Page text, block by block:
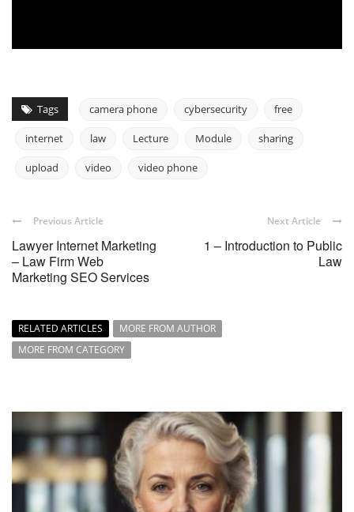
Tags camera phone cybersecurity free
internet law Lecture Module sharing
upload video video phone
Previous Article
Lawyer Internet Marketing
– Law Firm Web
Marketing SEO Services
Next Article
1 – Introduction to Public
Law
RELATED ARTICLES
MORE FROM AUTHOR
MORE FROM CATEGORY